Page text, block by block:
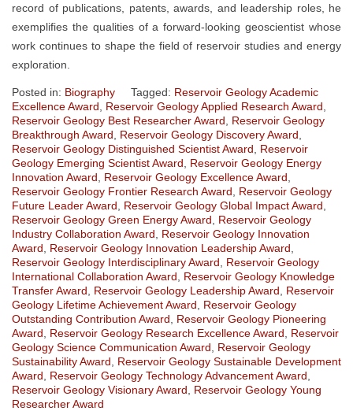
record of publications, patents, awards, and leadership roles, he
exemplifies the qualities of a forward-looking geoscientist whose
work continues to shape the field of reservoir studies and energy
exploration.
Posted in: Biography Tagged: Reservoir Geology Academic
Excellence Award
Reservoir Geology Applied Research Award
Reservoir Geology Best Researcher Award
Reservoir Geology
Breakthrough Award
Reservoir Geology Discovery Award
Reservoir Geology Distinguished Scientist Award
Reservoir
Geology Emerging Scientist Award
Reservoir Geology Energy
Innovation Award
Reservoir Geology Excellence Award
Reservoir Geology Frontier Research Award
Reservoir Geology
Future Leader Award
Reservoir Geology Global Impact Award
Reservoir Geology Green Energy Award
Reservoir Geology
Industry Collaboration Award
Reservoir Geology Innovation
Award
Reservoir Geology Innovation Leadership Award
Reservoir Geology Interdisciplinary Award
Reservoir Geology
International Collaboration Award
Reservoir Geology Knowledge
Transfer Award
Reservoir Geology Leadership Award
Reservoir
Geology Lifetime Achievement Award
Reservoir Geology
Outstanding Contribution Award
Reservoir Geology Pioneering
Award
Reservoir Geology Research Excellence Award
Reservoir
Geology Science Communication Award
Reservoir Geology
Sustainability Award
Reservoir Geology Sustainable Development
Award
Reservoir Geology Technology Advancement Award
Reservoir Geology Visionary Award
Reservoir Geology Young
Researcher Award